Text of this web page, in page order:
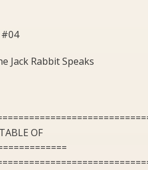
#04
Jack Rabbit Speaks
OF